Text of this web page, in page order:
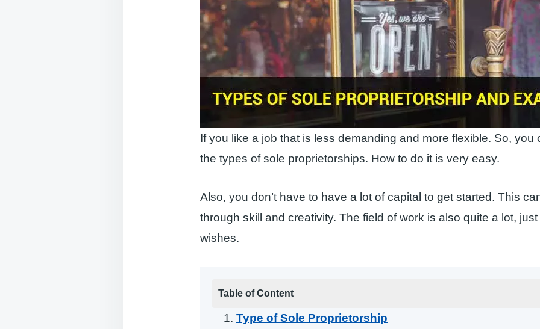
If you like a job that is less demanding and more flexible. So, you
the types of sole proprietorships. How to do it is very easy.
Also, you don’t have to have a lot of capital to get started. This
through skill and creativity. The field of work is also quite a lot,
wishes.
Table of Content
Type of Sole Proprietorship